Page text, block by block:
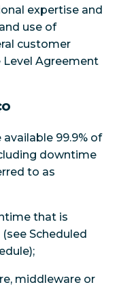
expertise and
use of
customer
Level Agreement
99.9% of
downtime
to as
that is
Scheduled
middleware or